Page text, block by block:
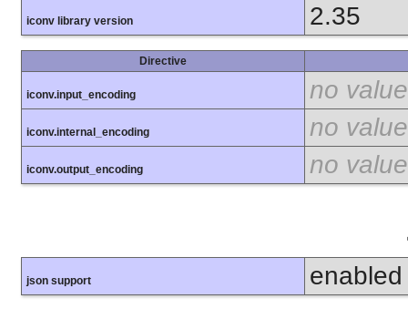
iconv library version 2.35
Directive
iconv.input_encoding no value
iconv.internal_encoding no value
iconv.output_encoding no value
json support enabled